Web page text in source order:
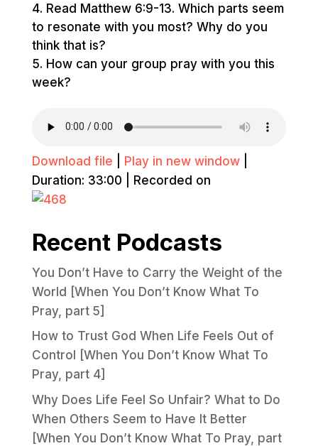
Read Matthew 6:9-13. Which parts seem
to resonate with you most? Why do you
think that is?
How can your group pray with you this
week?
Download file Play in new window|
Duration: 33:00
Recorded on
Recent Podcasts
You Don’t Have to Carry the Weight of the
World [When You Don’t Know What To
Pray, part 5]
How to Trust God When Life Feels Out of
Control [When You Don’t Know What To
Pray, part 4]
Why Does Life Feel So Unfair? What to Do
When Others Seem to Have It Better
[When You Don’t Know What To Pray, part